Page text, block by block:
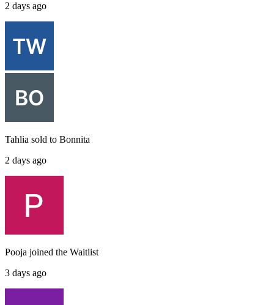
2 days ago
Tahlia sold to Bonnita
2 days ago
Pooja joined the Waitlist
3 days ago